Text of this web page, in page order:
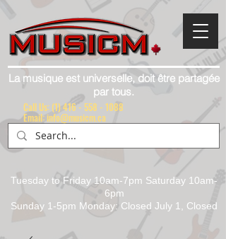
La musique est universelle, doit être partagée
par tous.
Tuesday to Friday 10am-7pm Saturday 10am-
6pm
Sunday 1-5pm Monday: Closed July 1, Closed
Call Us: (1) 416 - 558 - 1088
Email: info@musicm.ca